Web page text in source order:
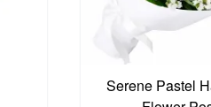
Serene Pastel